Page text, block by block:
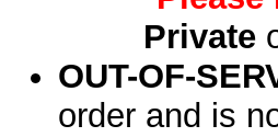
Private
OUT-OF-
order and is